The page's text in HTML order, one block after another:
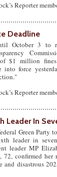
Reporter
Deadline
October 3 to
$1 million
into force
Reporter
Leader In
Green Party
leader in
leader MP
72, confirmed her
and disastrous